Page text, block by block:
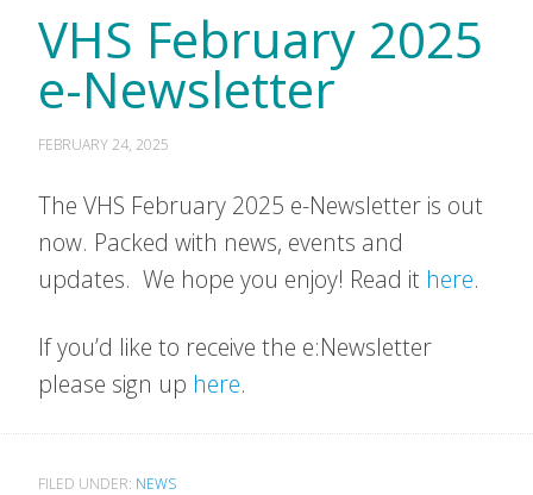
VHS February 2025
e-Newsletter
FEBRUARY 24, 2025
The VHS February 2025 e-Newsletter is out
now. Packed with news, events and
updates. We hope you enjoy! Read it here.
If you’d like to receive the e:Newsletter
please sign up here.
FILED UNDER: NEWS